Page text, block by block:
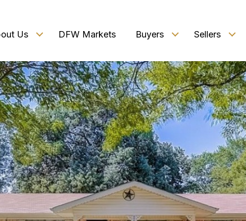
Us DFW Markets Buyers Sellers